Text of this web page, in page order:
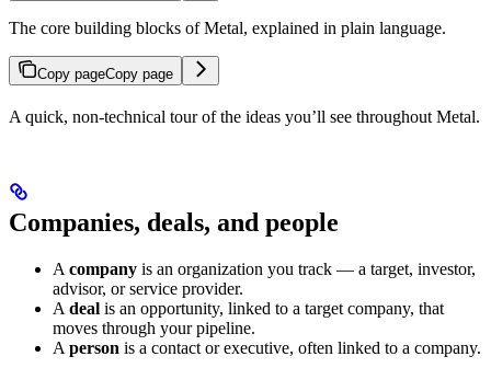
The core building blocks of Metal, explained in plain language.
Copy pageCopy page
A quick, non-technical tour of the ideas you’ll see throughout Metal.
Companies, deals, and people
A company is an organization you track — a target, investor,
advisor, or service provider.
A deal is an opportunity, linked to a target company, that
moves through your pipeline.
A person is a contact or executive, often linked to a company.